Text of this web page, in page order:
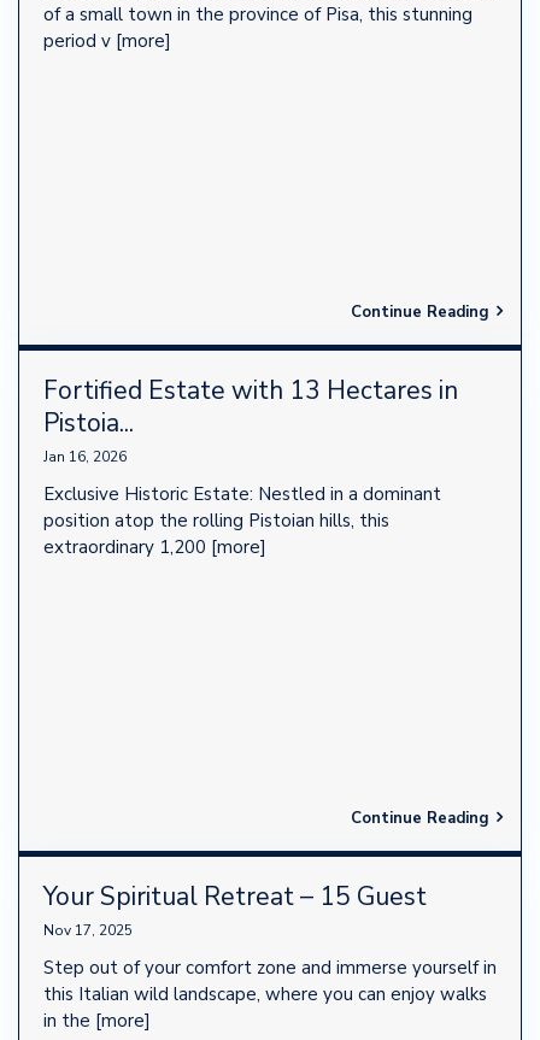
of a small town in the province of Pisa, this stunning
period v [more]
Continue Reading
Fortified Estate with 13 Hectares in
Pistoia...
Jan 16, 2026
Exclusive Historic Estate: Nestled in a dominant
position atop the rolling Pistoian hills, this
extraordinary 1,200 [more]
Continue Reading
Your Spiritual Retreat – 15 Guest
Nov 17, 2025
Step out of your comfort zone and immerse yourself in
this Italian wild landscape, where you can enjoy walks
in the [more]